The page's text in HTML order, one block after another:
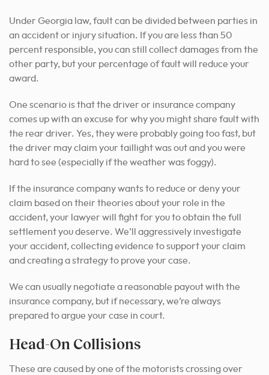
Under Georgia law, fault can be divided between parties in
an accident or injury situation. If you are less than 50
percent responsible, you can still collect damages from the
other party, but your percentage of fault will reduce your
award.
One scenario is that the driver or insurance company
comes up with an excuse for why you might share fault with
the rear driver. Yes, they were probably going too fast, but
the driver may claim your taillight was out and you were
hard to see (especially if the weather was foggy).
If the insurance company wants to reduce or deny your
claim based on their theories about your role in the
accident, your lawyer will fight for you to obtain the full
settlement you deserve. We’ll aggressively investigate
your accident, collecting evidence to support your claim
and creating a strategy to prove your case.
We can usually negotiate a reasonable payout with the
insurance company, but if necessary, we’re always
prepared to argue your case in court.
Head-On Collisions
These are caused by one of the motorists crossing over